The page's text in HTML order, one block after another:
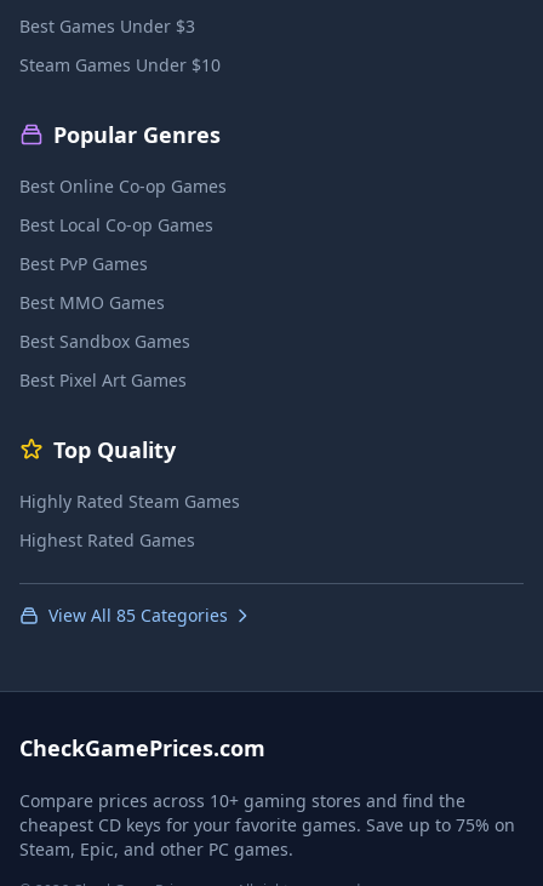
Best Games Under $3
Steam Games Under $10
Popular Genres
Best Online Co-op Games
Best Local Co-op Games
Best PvP Games
Best MMO Games
Best Sandbox Games
Best Pixel Art Games
Top Quality
Highly Rated Steam Games
Highest Rated Games
View All 85 Categories
CheckGamePrices.com
Compare prices across 10+ gaming stores and find the
cheapest CD keys for your favorite games. Save up to 75% on
Steam, Epic, and other PC games.